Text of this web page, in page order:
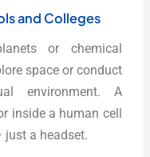
and Colleges
or chemical
space or conduct
environment. A
inside a human cell
just a headset.